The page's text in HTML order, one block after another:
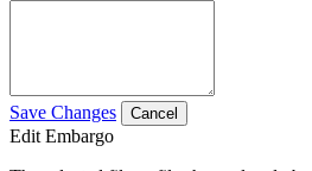
Save Changes Cancel
Edit Embargo